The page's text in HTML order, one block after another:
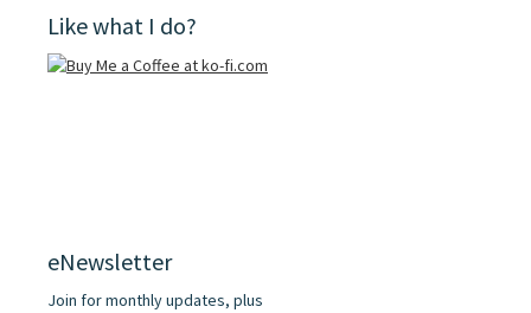
Like what I do?
eNewsletter
Join for monthly updates, plus